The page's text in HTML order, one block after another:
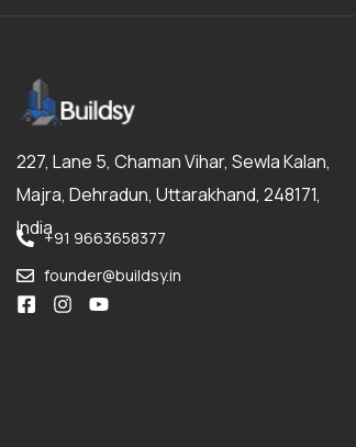
227, Lane 5, Chaman Vihar, Sewla Kalan,
Majra, Dehradun, Uttarakhand, 248171,
India+91 9663658377
founder@buildsy.in